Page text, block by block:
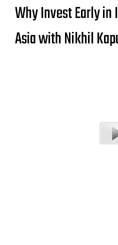
Why Invest Early in
Asia with Nikhil